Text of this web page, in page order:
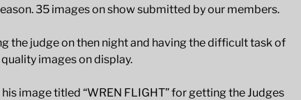
35 images on show submitted by our members.
the judge on then night and having the difficult task of
images on display.
image titled “WREN FLIGHT” for getting the Judges